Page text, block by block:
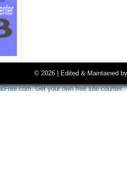
© 2026 | Edited & Maintained